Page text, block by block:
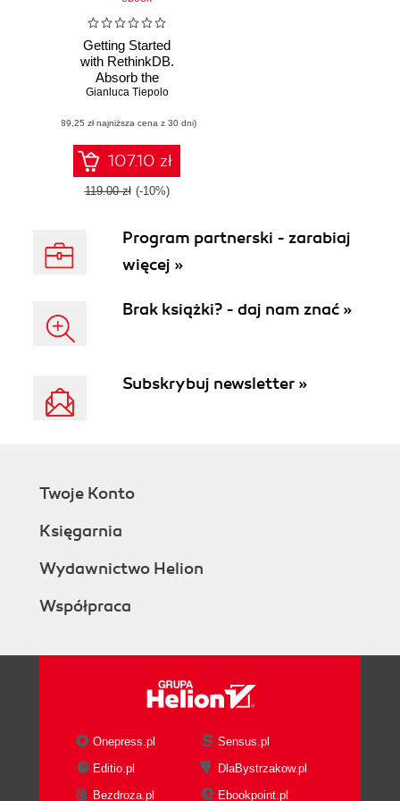
Getting Started
with RethinkDB.
Absorb the
knowledge
manage, and
deploy
Gianluca Tiepolo
(89,25 zł najniższa cena z 30 dni)
107.10 zł
119.00 zł (-10%)
Program partnerski - zarabiaj
więcej »
Brak książki? - daj nam znać »
Subskrybuj newsletter »
Twoje Konto
Księgarnia
Wydawnictwo Helion
Współpraca
Onepress.pl
Sensus.pl
Editio.pl
DlaBystrzakow.pl
Bezdroza.pl
Ebookpoint.pl